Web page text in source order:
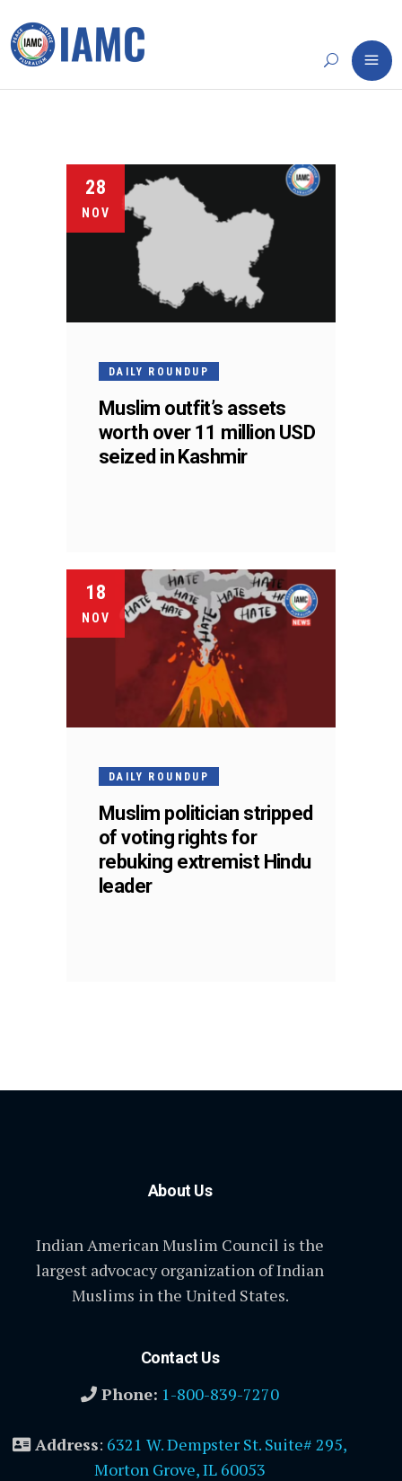
28
NOV
DAILY ROUNDUP
Muslim outfit’s assets
worth over 11 million USD
seized in Kashmir
18
NOV
DAILY ROUNDUP
Muslim politician stripped
of voting rights for
rebuking extremist Hindu
leader
About Us
Indian American Muslim Council is the
largest advocacy organization of Indian
Muslims in the United States.
Contact Us
Phone: 1-800-839-7270
Address: 6321 W. Dempster St. Suite# 295,
Morton Grove, IL 60053